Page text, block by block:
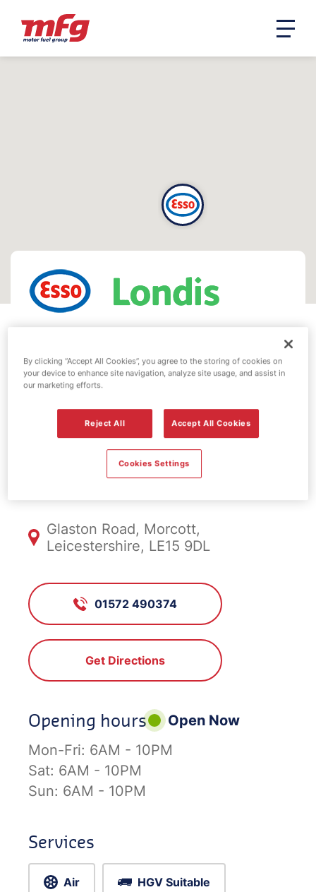
Esso fuel
station -
Morcott
FS046, Morcott
Glaston Road, Morcott,
Leicestershire, LE15 9DL
01572 490374
Get Directions
Opening hours
Open Now
Mon-Fri: 6AM - 10PM
Sat: 6AM - 10PM
Sun: 6AM - 10PM
Services
Air HGV Suitable
By clicking “Accept All Cookies”, you agree to the storing of cookies on
your device to enhance site navigation, analyze site usage, and assist in
our marketing efforts.
Reject All Accept All Cookies
Cookies Settings